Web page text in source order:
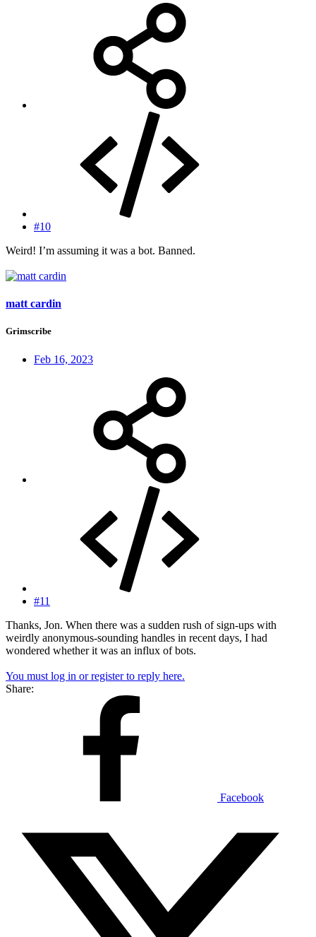
#10
Weird! I’m assuming it was a bot. Banned.
matt cardin
Grimscribe
Feb 16, 2023
#11
Thanks, Jon. When there was a sudden rush of sign-ups with
weirdly anonymous-sounding handles in recent days, I had
wondered whether it was an influx of bots.
You must log in or register to reply here.
Share:
Facebook